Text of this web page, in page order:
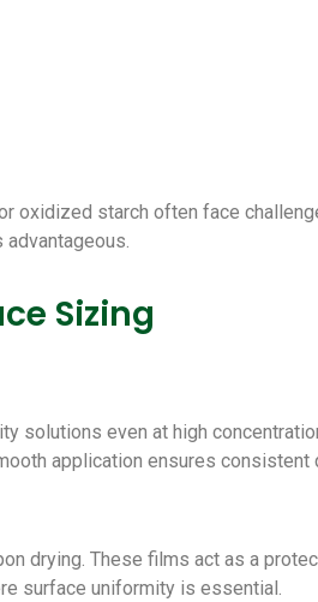
oxidized starch often face
Sizing
solutions even at high
application ensures consistent
drying. These films act as a
surface uniformity is essential.